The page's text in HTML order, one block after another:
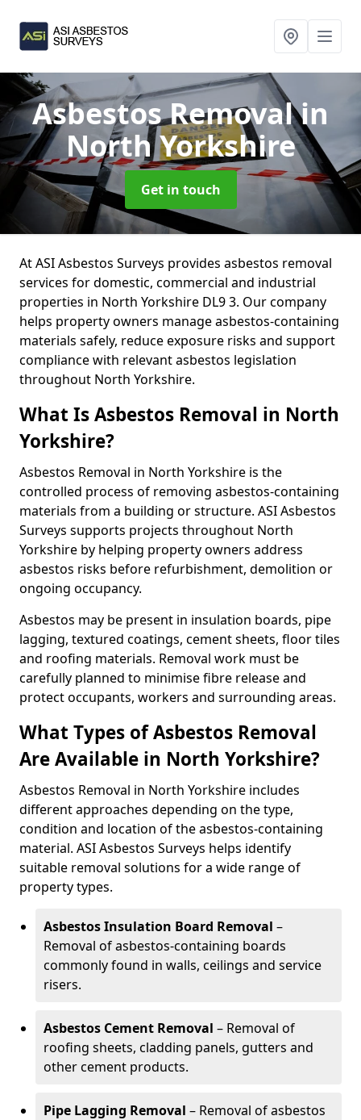
Asbestos Removalin
North Yorkshire
Get in touch
At ASI Asbestos Surveys provides asbestos removal
services for domestic, commercial and industrial
properties in North Yorkshire DL9 3. Our company
helps property owners manage asbestos-containing
materials safely, reduce exposure risks and support
compliance with relevant asbestos legislation
throughout North Yorkshire.
What Is Asbestos Removal in North
Yorkshire?
Asbestos Removal in North Yorkshire is the
controlled process of removing asbestos-containing
materials from a building or structure. ASI Asbestos
Surveys supports projects throughout North
Yorkshire by helping property owners address
asbestos risks before refurbishment, demolition or
ongoing occupancy.
Asbestos may be present in insulation boards, pipe
lagging, textured coatings, cement sheets, floor tiles
and roofing materials. Removal work must be
carefully planned to minimise fibre release and
protect occupants, workers and surrounding areas.
What Types of Asbestos Removal
Are Available in North Yorkshire?
Asbestos Removal in North Yorkshire includes
different approaches depending on the type,
condition and location of the asbestos-containing
material. ASI Asbestos Surveys helps identify
suitable removal solutions for a wide range of
property types.
Asbestos Insulation Board Removal –
Removal of asbestos-containing boards
commonly found in walls, ceilings and service
risers.
Asbestos Cement Removal – Removal of
roofing sheets, cladding panels, gutters and
other cement products.
Pipe Lagging Removal – Removal of asbestos